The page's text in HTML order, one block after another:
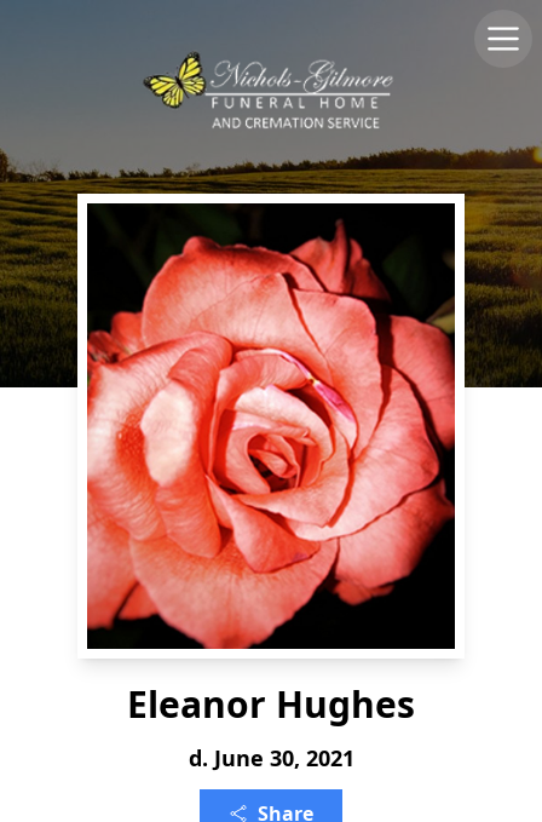
Eleanor Hughes
d. June 30, 2021
Share